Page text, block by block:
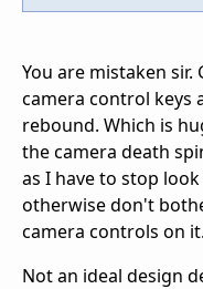
You are mistaken
camera control keys
rebound. Which is
the camera death
as I have to stop
otherwise don't
camera controls on it.
Not an ideal design